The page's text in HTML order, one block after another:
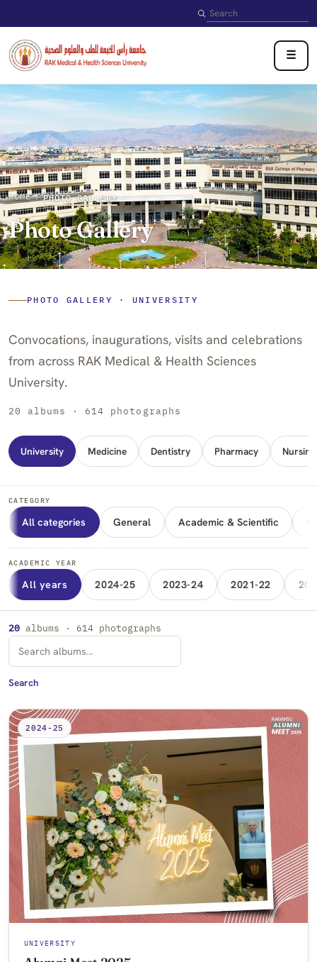
Search
☰
HOME › PHOTO GALLERY
Photo Gallery
PHOTO GALLERY · UNIVERSITY
Convocations, inaugurations, visits and celebrations
from across RAK Medical & Health Sciences
University.
20 albums · 614 photographs
University Medicine Dentistry Pharmacy Nursing
CATEGORY
All categories General Academic & Scientific
ACADEMIC YEAR
All years 2024-25 2023-24 2021-22
Albums
20 albums · 614 photographs
Search albums by title
Search
2024-25
UNIVERSITY